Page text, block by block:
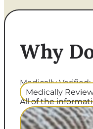
Why
Medically Verified:
Medically
All of the